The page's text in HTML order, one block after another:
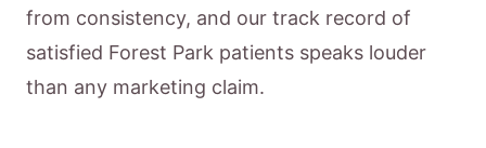
from consistency, and our track record of
satisfied Forest Park patients speaks louder
than any marketing claim.